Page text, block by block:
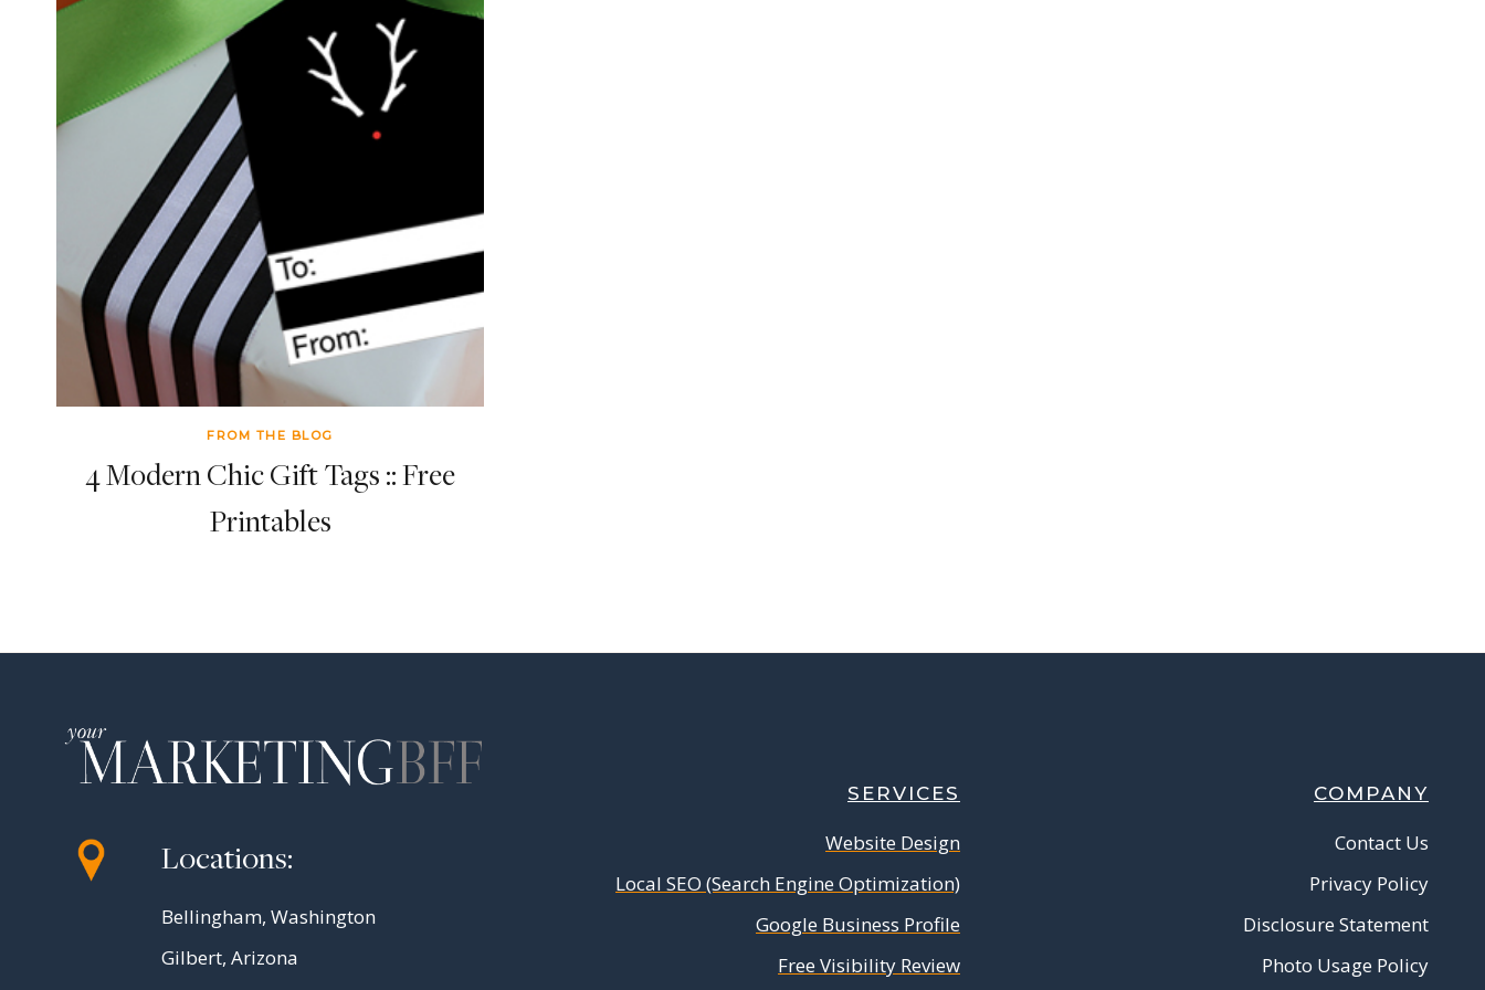
FROM THE BLOG
4 Modern Chic Gift Tags :: Free
Printables
Locations:
Bellingham, Washington
Gilbert, Arizona
SERVICES
Website Design
Local SEO (Search Engine Optimization)
Google Business Profile
Free Visibility Review
COMPANY
Contact Us
Privacy Policy
Disclosure Statement
Photo Usage Policy